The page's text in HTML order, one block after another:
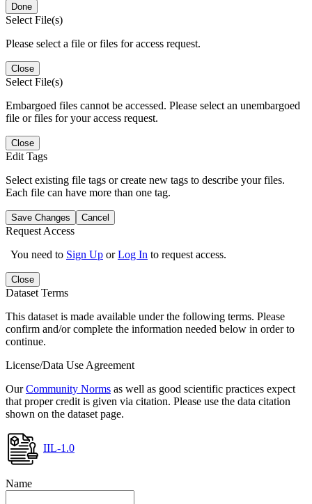
Done
Select File(s)
Please select a file or files for access request.
Close
Select File(s)
Embargoed files cannot be accessed. Please select an unembargoed
file or files for your access request.
Close
Edit Tags
Select existing file tags or create new tags to describe your files.
Each file can have more than one tag.
Save Changes Cancel
Request Access
You need to Sign Up orLog In to request access.
Close
Dataset Terms
This dataset is made available under the following terms. Please
confirm and/or complete the information needed below in order to
continue.
License/Data Use Agreement
OurCommunity Norms as well as good scientific practices expect
that proper credit is given via citation. Please use the data citation
shown on the dataset page.
IIL-1.0
Name